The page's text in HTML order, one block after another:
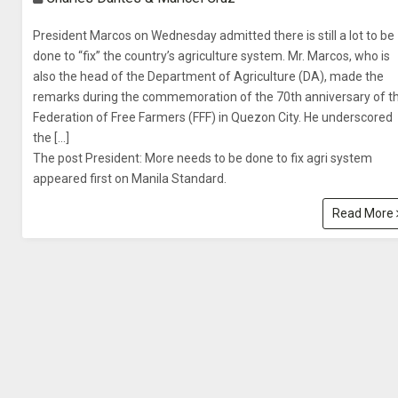
President Marcos on Wednesday admitted there is still a lot to be
done to “fix” the country’s agriculture system. Mr. Marcos, who is
also the head of the Department of Agriculture (DA), made the
remarks during the commemoration of the 70th anniversary of
Federation of Free Farmers (FFF) in Quezon City. He underscored
the […]
The post President: More needs to be done to fix agri system
appeared first on Manila Standard.
Read More